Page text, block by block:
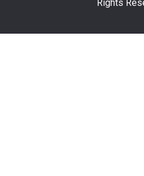
Rights